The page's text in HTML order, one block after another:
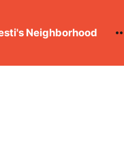
Neighborhood